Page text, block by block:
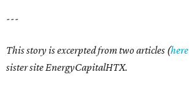
---
This story is excerpted from two articles (here
sister site EnergyCapitalHTX.